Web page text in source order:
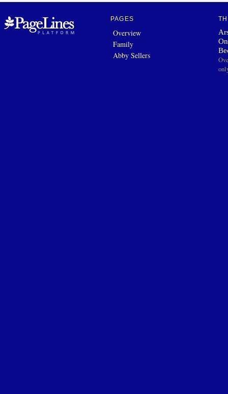
PAGES
Overview
Family
Abby Sellers